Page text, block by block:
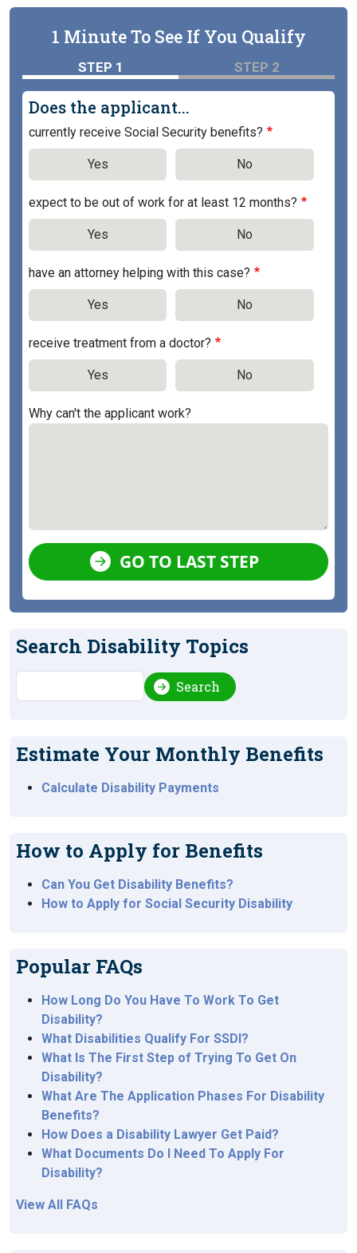
1 Minute To See If You Qualify
STEP 1 STEP 2
Does the applicant...
currently receive Social Security benefits?
Yes No
expect to be out of work for at least 12 months?
Yes No
have an attorney helping with this case?
Yes No
receive treatment from a doctor?
Yes No
Why can't the applicant work?
GO TO LAST STEP
Search Disability Topics
Search Search
Estimate Your Monthly Benefits
Calculate Disability Payments
How to Apply for Benefits
Can You Get Disability Benefits?
How to Apply for Social Security Disability
Popular FAQs
How Long Do You Have To Work To Get
Disability?
What Disabilities Qualify For SSDI?
What Is The First Step of Trying To Get On
Disability?
What Are The Application Phases For Disability
Benefits?
How Does a Disability Lawyer Get Paid?
What Documents Do I Need To Apply For
Disability?
View All FAQs